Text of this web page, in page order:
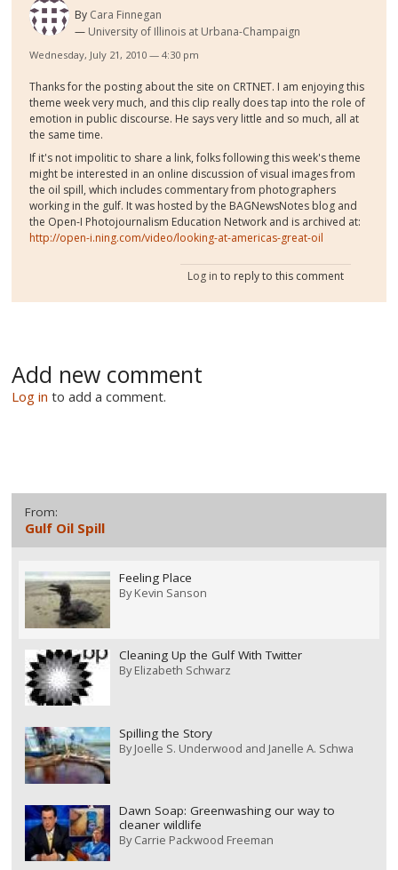
By Cara Finnegan
University of Illinois at Urbana-Champaign
Wednesday, July 21, 2010 — 4:30 pm
Thanks for the posting about the site on CRTNET. I am enjoying this
theme week very much, and this clip really does tap into the role of
emotion in public discourse. He says very little and so much, all at
the same time.
If it's not impolitic to share a link, folks following this week's theme
might be interested in an online discussion of visual images from
the oil spill, which includes commentary from photographers
working in the gulf. It was hosted by the BAGNewsNotes blog and
the Open-I Photojournalism Education Network and is archived at:
http://open-i.ning.com/video/looking-at-americas-great-oil
Log in to reply to this comment
Add new comment
Log in to add a comment.
From:
Gulf Oil Spill
Feeling Place
ByKevin Sanson
Cleaning Up the Gulf With Twitter
ByElizabeth Schwarz
Spilling the Story
ByJoelle S. Underwood and Janelle A. Schwa
Dawn Soap: Greenwashing our way to
cleaner wildlife
ByCarrie Packwood Freeman